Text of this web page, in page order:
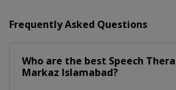
Frequently Asked Questions
Who are the best Speech
Markaz Islamabad?